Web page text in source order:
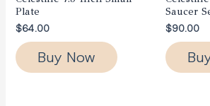
Plate
$64.00
Buy Now
Saucer
$90.00